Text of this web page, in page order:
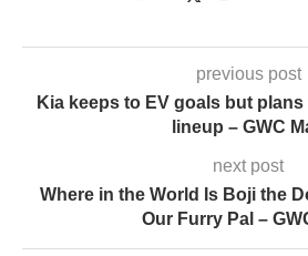
previous post
Kia keeps to EV goals but
lineup – GWC
next post
Where in the World Is Boji the
Our Furry Pal –